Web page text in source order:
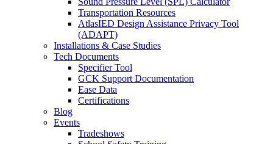
Transportation Resources
AtlasIED Design Assistance Privacy Tool
(ADAPT)
Installations & Case Studies
Tech Documents
Specifier Tool
GCK Support Documentation
Ease Data
Certifications
Blog
Events
Tradeshows